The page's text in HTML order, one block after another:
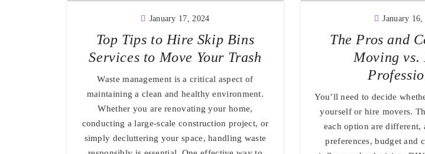
January 17, 2024
Top Tips to Hire Skip Bins
Services to Move Your Trash
Waste management is a critical aspect of
maintaining a clean and healthy environment.
Whether you are renovating your home,
conducting a large-scale construction project, or
simply decluttering your space, handling waste
January 16,
The Pros and
Moving
You’ll need to decide
yourself or hire movers.
each option are different,
preferences, budget and